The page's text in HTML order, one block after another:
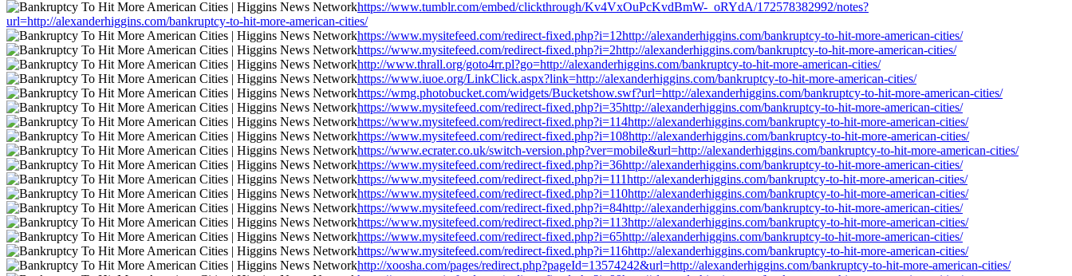
https://www.tumblr.com/embed/clickthrough/Kv4VxOuPcKvdBmW-_oRYdA/172578382992/notes?
url=http://alexanderhiggins.com/bankruptcy-to-hit-more-american-cities/
https://www.mysitefeed.com/redirect-fixed.php?i=12http://alexanderhiggins.com/bankruptcy-to-hit-more-american-cities/
https://www.mysitefeed.com/redirect-fixed.php?i=2http://alexanderhiggins.com/bankruptcy-to-hit-more-american-cities/
http://www.thrall.org/goto4rr.pl?go=http://alexanderhiggins.com/bankruptcy-to-hit-more-american-cities/
https://www.iuoe.org/LinkClick.aspx?link=http://alexanderhiggins.com/bankruptcy-to-hit-more-american-cities/
https://wmg.photobucket.com/widgets/Bucketshow.swf?url=http://alexanderhiggins.com/bankruptcy-to-hit-more-american-cities/
https://www.mysitefeed.com/redirect-fixed.php?i=35http://alexanderhiggins.com/bankruptcy-to-hit-more-american-cities/
https://www.mysitefeed.com/redirect-fixed.php?i=114http://alexanderhiggins.com/bankruptcy-to-hit-more-american-cities/
https://www.mysitefeed.com/redirect-fixed.php?i=108http://alexanderhiggins.com/bankruptcy-to-hit-more-american-cities/
https://www.ecrater.co.uk/switch-version.php?ver=mobile&url=http://alexanderhiggins.com/bankruptcy-to-hit-more-american-cities/
https://www.mysitefeed.com/redirect-fixed.php?i=36http://alexanderhiggins.com/bankruptcy-to-hit-more-american-cities/
https://www.mysitefeed.com/redirect-fixed.php?i=111http://alexanderhiggins.com/bankruptcy-to-hit-more-american-cities/
https://www.mysitefeed.com/redirect-fixed.php?i=110http://alexanderhiggins.com/bankruptcy-to-hit-more-american-cities/
https://www.mysitefeed.com/redirect-fixed.php?i=84http://alexanderhiggins.com/bankruptcy-to-hit-more-american-cities/
https://www.mysitefeed.com/redirect-fixed.php?i=113http://alexanderhiggins.com/bankruptcy-to-hit-more-american-cities/
https://www.mysitefeed.com/redirect-fixed.php?i=65http://alexanderhiggins.com/bankruptcy-to-hit-more-american-cities/
https://www.mysitefeed.com/redirect-fixed.php?i=116http://alexanderhiggins.com/bankruptcy-to-hit-more-american-cities/
http://xoosha.com/pages/redirect.php?pageId=13574242&url=http://alexanderhiggins.com/bankruptcy-to-hit-more-american-cities/